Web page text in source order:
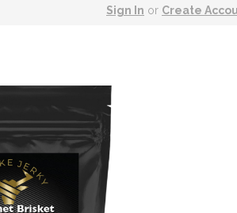
Sign In or Create